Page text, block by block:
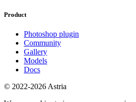
Product
Photoshop plugin
Community
Gallery
Models
Docs
© 2022-2026 Astria